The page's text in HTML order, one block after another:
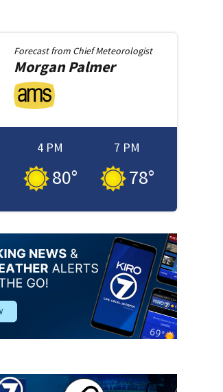
Forecast from Chief Meteorologist
MorganPalmer
4 PM
80°
7 PM
78°